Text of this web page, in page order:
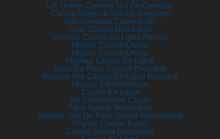
UK Online Casinos Not On Gamstop
Casino Sites UK Not On Gamstop
Non Gamstop Casinos UK
Lista Casino Non Aams
Meilleur Casino En Ligne France
Migliori Casino Online
Migliori Casino Online
Meilleur Casino En Ligne
Sites De Paris Sportifs Belgique
Meilleur Site Casino En Ligne Belgique
Migliori Siti Non Aams
Casino En Ligne
Siti Scommesse Crypto
Paris Sportif Tennis Avis
Meilleur Site De Paris Sportif International
Migliori Casino Esteri
Casino Senza Documenti